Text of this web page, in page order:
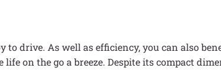
to drive. As well as efficiency, you can also
on the go a breeze. Despite its compact